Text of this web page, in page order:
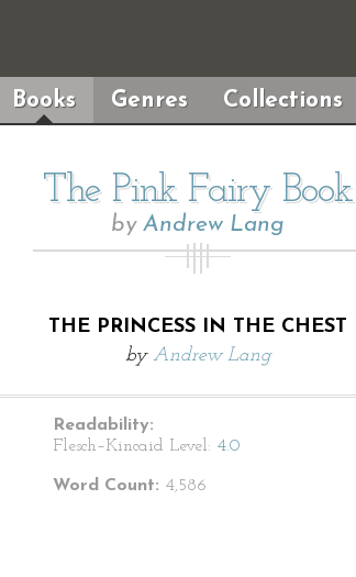
Books Genres Collections
The Pink Fairy Book
by Andrew Lang
THE PRINCESS IN THE CHEST
by Andrew Lang
Readability:
Flesch–Kincaid Level: 4.0
Word Count: 4,586